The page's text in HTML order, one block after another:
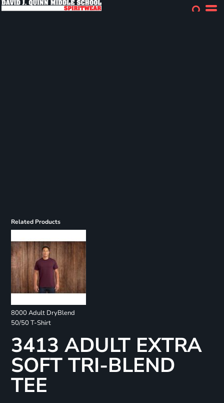
Related Products
8000 Adult DryBlend
50/50 T-Shirt
3413 ADULT EXTRA
SOFT TRI-BLEND
TEE